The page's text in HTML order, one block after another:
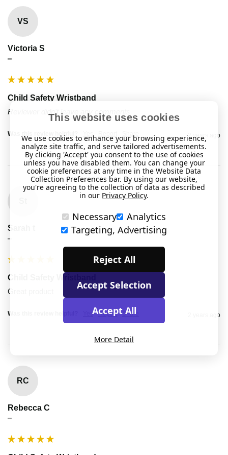
VS
Victoria S
""
Child Safety Wristband
Reviewer didn't leave any comments
Was this review helpful? 2 years ago
Sarah t
""
Child Safety Wristband
Great product
Was this review helpful? Yes Report Share 2 years ago
RC
Rebecca C
""
This website uses cookies
We use cookies to enhance your browsing experience,
analyze site traffic, and serve tailored advertisements.
By clicking 'Accept' you consent to the use of cookies
unless you have disabled them. You can change your
cookie preferences at any time in the Website Data
Collection Preferences bar. By using our website,
you're agreeing to the collection of data as described
in our Privacy Policy.
Necessary
Analytics
Targeting, Advertising
Reject All
Accept Selection
Accept All
More Detail